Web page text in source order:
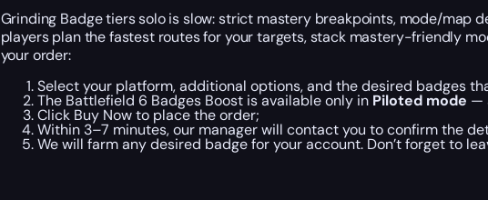
Grinding Badge tiers solo is slow: strict mastery breakpoints, mode/map
players plan the fastest routes for your targets, stack mastery-friendly
your order:
Select your platform, additional options, and the desired badges
The Battlefield 6 Badges Boost is available only in Piloted mode —
Click Buy Now to place the order;
Within 3–7 minutes, our manager will contact you to confirm the
We will farm any desired badge for your account. Don’t forget to